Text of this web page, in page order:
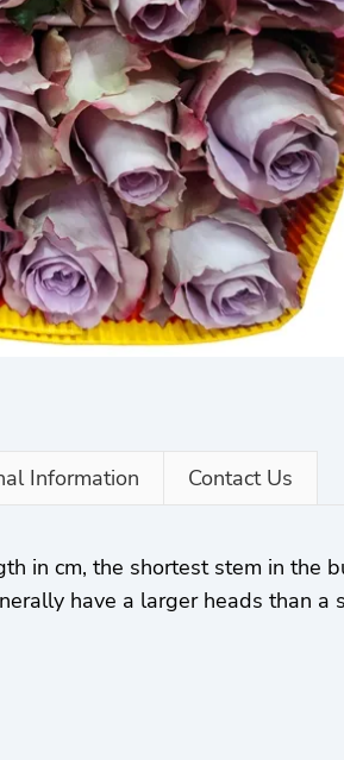
Information Contact Us
in cm, the shortest stem in
have a larger heads than